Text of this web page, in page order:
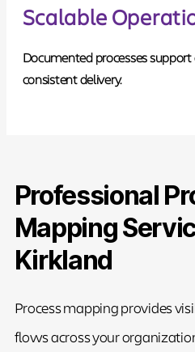
Scalable
Documented processes
consistent delivery.
Professional
Mapping
Kirkland
Process mapping provides
flows across your